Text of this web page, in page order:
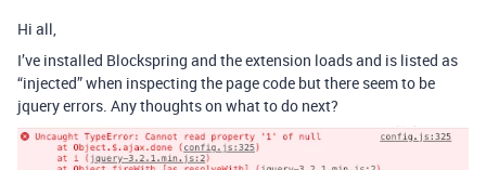
Hi all,
I’ve installed Blockspring and the extension loads and is listed as
“injected” when inspecting the page code but there seem to be
jquery errors. Any thoughts on what to do next?